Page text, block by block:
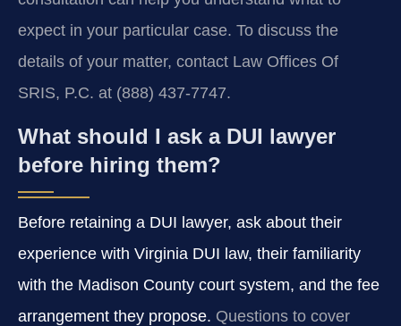
expect in your particular case. To discuss the
details of your matter, contact Law Offices Of
SRIS, P.C. at (888) 437-7747.
What should I ask a DUI lawyer
before hiring them?
Before retaining a DUI lawyer, ask about their
experience with Virginia DUI law, their familiarity
with the Madison County court system, and the fee
arrangement they propose. Questions to cover